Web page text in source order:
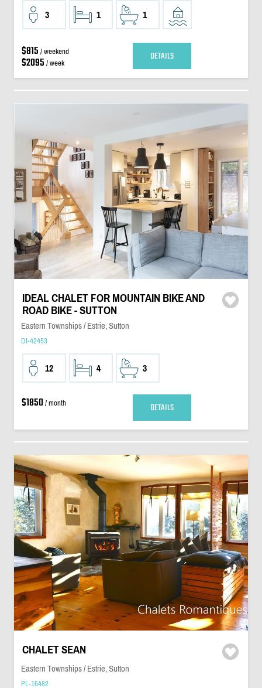
3 1 1
$815 / weekend
$2095 / week DETAILS
IDEAL CHALET FOR MOUNTAIN BIKE AND
ROAD BIKE - SUTTON
Eastern Townships / Estrie, Sutton
DI-42453
12 4 3
$1850/ month DETAILS
CHALET SEAN
Eastern Townships / Estrie, Sutton
PL-16482